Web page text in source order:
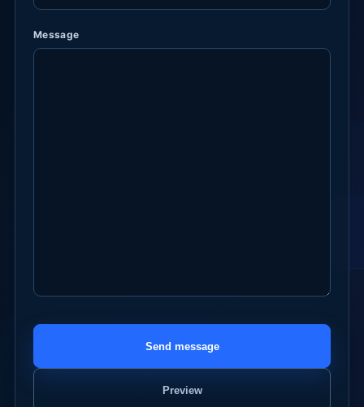
Message